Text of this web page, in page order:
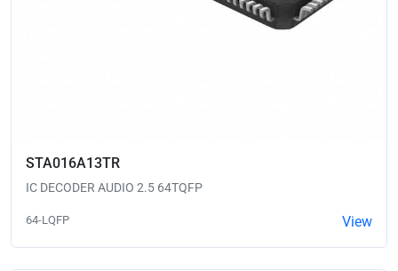
STA016A13TR
IC DECODER AUDIO 2.5 64TQFP
64-LQFP View